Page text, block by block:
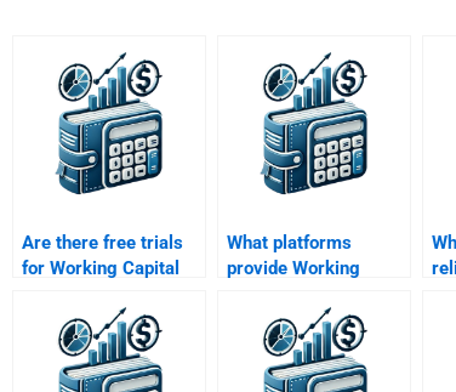
Are there free trials
for Working Capital
What platforms
provide Working
homework
assistance?